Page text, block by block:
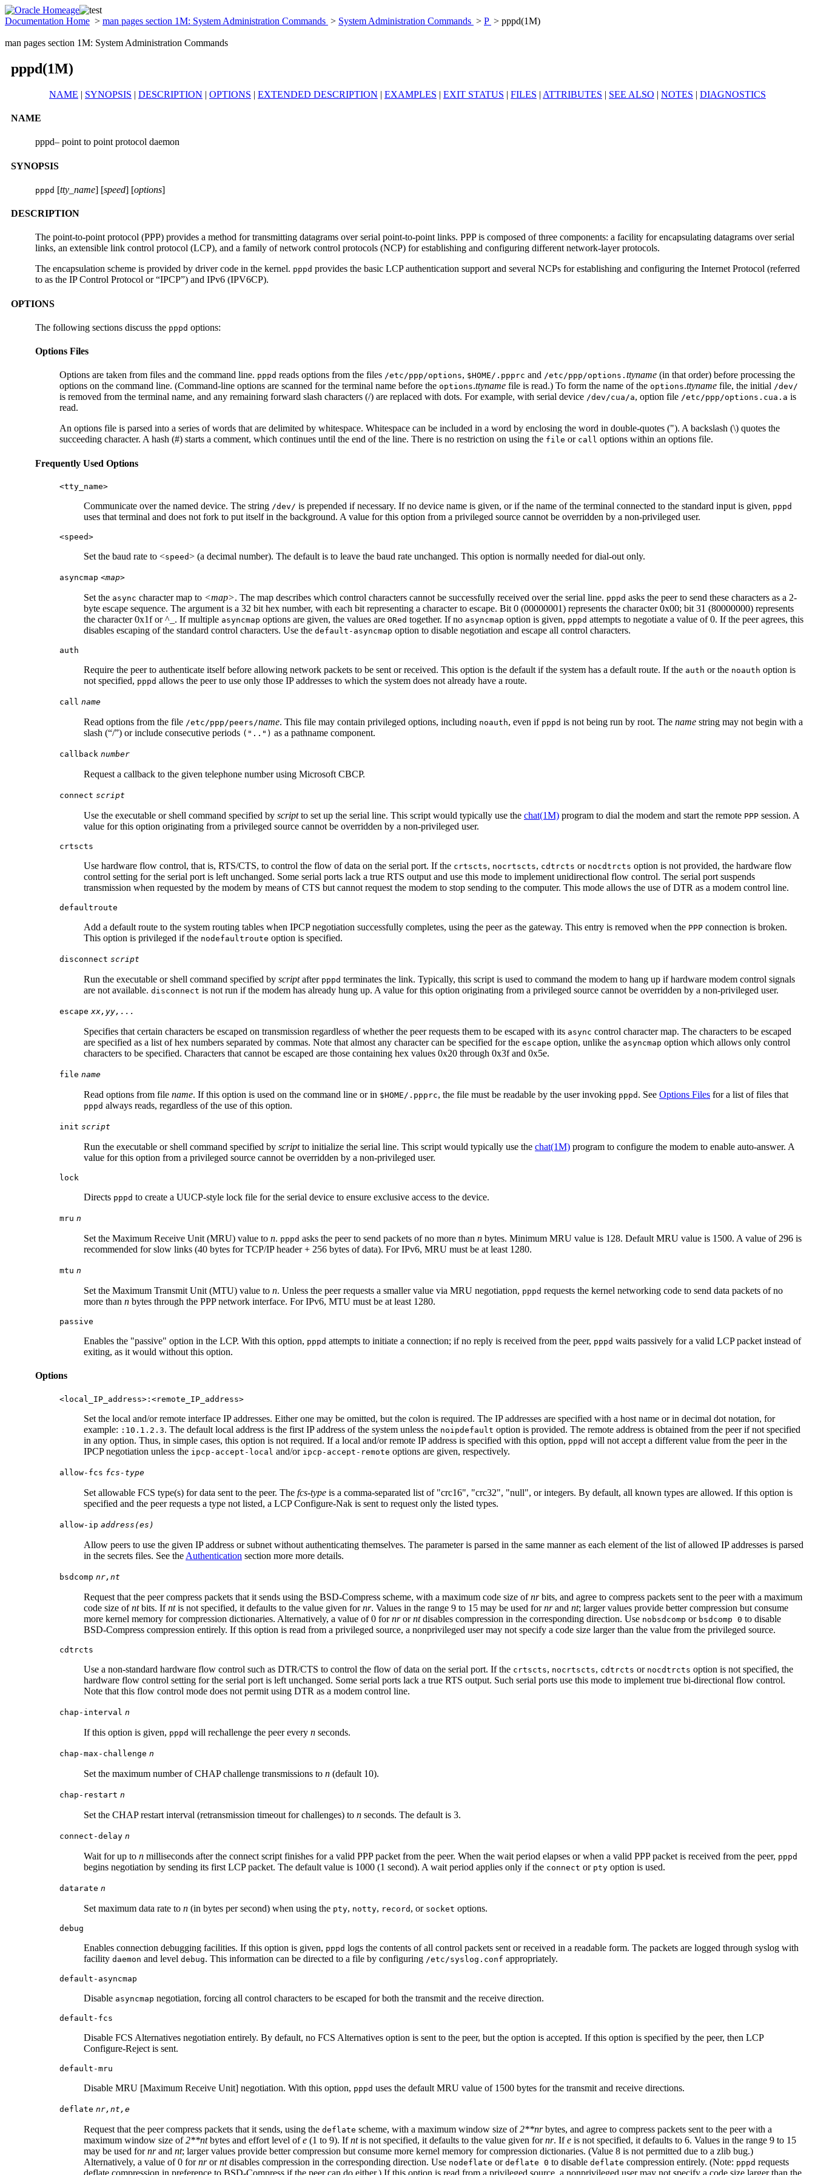
Documentation Home > man pages section 1M: System Administration Commands > System Administration Commands > P > pppd(1M)
man pages section 1M: System Administration Commands
pppd(1M)
NAME | SYNOPSIS | DESCRIPTION | OPTIONS | EXTENDED DESCRIPTION | EXAMPLES | EXIT STATUS | FILES | ATTRIBUTES | SEE ALSO | NOTES | DIAGNOSTICS
NAME
pppd– point to point protocol daemon
SYNOPSIS
pppd [tty_name] [speed] [options]
DESCRIPTION
The point-to-point protocol (PPP) provides a method for transmitting datagrams over serial point-to-point links. PPP is composed of three components: a facility for encapsulating datagrams over serial
links, an extensible link control protocol (LCP), and a family of network control protocols (NCP) for establishing and configuring different network-layer protocols.
The encapsulation scheme is provided by driver code in the kernel. pppd provides the basic LCP authentication support and several NCPs for establishing and configuring the Internet Protocol (referred
to as the IP Control Protocol or “IPCP”) and IPv6 (IPV6CP).
OPTIONS
The following sections discuss the pppd options:
Options Files
Options are taken from files and the command line. pppd reads options from the files /etc/ppp/options, $HOME/.ppprc and /etc/ppp/options. ttyname (in that order) before processing the
options on the command line. (Command-line options are scanned for the terminal name before the options.ttyname file is read.) To form the name of the options.ttyname file, the initial /dev/
is removed from the terminal name, and any remaining forward slash characters (/) are replaced with dots. For example, with serial device /dev/cua/a, option file /etc/ppp/options.cua.a is
read.
An options file is parsed into a series of words that are delimited by whitespace. Whitespace can be included in a word by enclosing the word in double-quotes ("). A backslash (\) quotes the
succeeding character. A hash (#) starts a comment, which continues until the end of the line. There is no restriction on using the file or call options within an options file.
Frequently Used Options
<tty_name>
Communicate over the named device. The string /dev/ is prepended if necessary. If no device name is given, or if the name of the terminal connected to the standard input is given, pppd
uses that terminal and does not fork to put itself in the background. A value for this option from a privileged source cannot be overridden by a non-privileged user.
<speed>
Set the baud rate to <speed> (a decimal number). The default is to leave the baud rate unchanged. This option is normally needed for dial-out only.
asyncmap <map>
Set the async character map to <map>. The map describes which control characters cannot be successfully received over the serial line. pppd asks the peer to send these characters as a 2-
byte escape sequence. The argument is a 32 bit hex number, with each bit representing a character to escape. Bit 0 (00000001) represents the character 0x00; bit 31 (80000000) represents
the character 0x1f or ^_. If multiple asyncmap options are given, the values are ORed together. If no asyncmap option is given, pppd attempts to negotiate a value of 0. If the peer agrees, this
disables escaping of the standard control characters. Use the default-asyncmap option to disable negotiation and escape all control characters.
auth
Require the peer to authenticate itself before allowing network packets to be sent or received. This option is the default if the system has a default route. If the auth or the noauth option is
not specified, pppd allows the peer to use only those IP addresses to which the system does not already have a route.
call name
Read options from the file /etc/ppp/peers/name. This file may contain privileged options, including noauth, even if pppd is not being run by root. The name string may not begin with a
slash (“/”) or include consecutive periods ("..") as a pathname component.
callback number
Request a callback to the given telephone number using Microsoft CBCP.
connect script
Use the executable or shell command specified by scriptto set up the serial line. This script would typically use the chat(1M) program to dial the modem and start the remote PPP session. A
value for this option originating from a privileged source cannot be overridden by a non-privileged user.
crtscts
Use hardware flow control, that is, RTS/CTS, to control the flow of data on the serial port. If the crtscts, nocrtscts, cdtrcts or nocdtrcts option is not provided, the hardware flow
control setting for the serial port is left unchanged. Some serial ports lack a true RTS output and use this mode to implement unidirectional flow control. The serial port suspends
transmission when requested by the modem by means of CTS but cannot request the modem to stop sending to the computer. This mode allows the use of DTR as a modem control line.
defaultroute
Add a default route to the system routing tables when IPCP negotiation successfully completes, using the peer as the gateway. This entry is removed when the PPP connection is broken.
This option is privileged if the nodefaultroute option is specified.
disconnect script
Run the executable or shell command specified by scriptafter pppd terminates the link. Typically, this script is used to command the modem to hang up if hardware modem control signals
are not available. disconnect is not run if the modem has already hung up. A value for this option originating from a privileged source cannot be overridden by a non-privileged user.
escape xx,yy,...
Specifies that certain characters be escaped on transmission regardless of whether the peer requests them to be escaped with its async control character map. The characters to be escaped
are specified as a list of hex numbers separated by commas. Note that almost any character can be specified for the escape option, unlike the asyncmap option which allows only control
characters to be specified. Characters that cannot be escaped are those containing hex values 0x20 through 0x3f and 0x5e.
file name
Read options from file name. If this option is used on the command line or in $HOME/.ppprc, the file must be readable by the user invoking pppd . See Options Files for a list of files that
pppd always reads, regardless of the use of this option.
init script
Run the executable or shell command specified by scriptto initialize the serial line. This script would typically use the chat(1M) program to configure the modem to enable auto-answer. A
value for this option from a privileged source cannot be overridden by a non-privileged user.
lock
Directs pppd to create a UUCP-style lock file for the serial device to ensure exclusive access to the device.
mru n
Set the Maximum Receive Unit (MRU) value to n. pppd asks the peer to send packets of no more than n bytes. Minimum MRU value is 128. Default MRU value is 1500. A value of 296 is
recommended for slow links (40 bytes for TCP/IP header + 256 bytes of data). For IPv6, MRU must be at least 1280.
mtu n
Set the Maximum Transmit Unit (MTU) value to n. Unless the peer requests a smaller value via MRU negotiation, pppd requests the kernel networking code to send data packets of no
more than n bytes through the PPP network interface. For IPv6, MTU must be at least 1280.
passive
Enables the "passive" option in the LCP. With this option, pppd attempts to initiate a connection; if no reply is received from the peer, pppd waits passively for a valid LCP packet instead of
exiting, as it would without this option.
Options
<local_IP_address>:<remote_IP_address>
Set the local and/or remote interface IP addresses. Either one may be omitted, but the colon is required. The IP addresses are specified with a host name or in decimal dot notation, for
example: :10.1.2.3. The default local address is the first IP address of the system unless the noipdefault option is provided. The remote address is obtained from the peer if not specified
in any option. Thus, in simple cases, this option is not required. If a local and/or remote IP address is specified with this option, pppd will not accept a different value from the peer in the
IPCP negotiation unless the ipcp-accept-local and/or ipcp-accept-remote options are given, respectively.
allow-fcs fcs-type
Set allowable FCS type(s) for data sent to the peer. The fcs-type is a comma-separated list of "crc16", "crc32", "null", or integers. By default, all known types are allowed. If this option is
specified and the peer requests a type not listed, a LCP Configure-Nak is sent to request only the listed types.
allow-ip address(es)
Allow peers to use the given IP address or subnet without authenticating themselves. The parameter is parsed in the same manner as each element of the list of allowed IP addresses is parsed
in the secrets files. See the Authentication section more more details.
bsdcomp nr,nt
Request that the peer compress packets that it sends using the BSD-Compress scheme, with a maximum code size ofnrbits, and agree to compress packets sent to the peer with a maximum
code size ofntbits. Ifntis not specified, it defaults to the value given fornr. Values in the range 9 to 15 may be used fornrand nt; larger values provide better compression but consume
more kernel memory for compression dictionaries. Alternatively, a value of 0 fornrorntdisables compression in the corresponding direction. Use nobsdcomp or bsdcomp 0 to disable
BSD-Compress compression entirely. If this option is read from a privileged source, a nonprivileged user may not specify a code size larger than the value from the privileged source.
cdtrcts
Use a non-standard hardware flow control such as DTR/CTS to control the flow of data on the serial port. If the crtscts, nocrtscts, cdtrcts or nocdtrcts option is not specified, the
hardware flow control setting for the serial port is left unchanged. Some serial ports lack a true RTS output. Such serial ports use this mode to implement true bi-directional flow control.
Note that this flow control mode does not permit using DTR as a modem control line.
chap-interval n
If this option is given, pppd will rechallenge the peer every n seconds.
chap-max-challenge n
Set the maximum number of CHAP challenge transmissions to n (default 10).
chap-restart n
Set the CHAP restart interval (retransmission timeout for challenges) to n seconds. The default is 3.
connect-delay n
Wait for up to n milliseconds after the connect script finishes for a valid PPP packet from the peer. When the wait period elapses or when a valid PPP packet is received from the peer, pppd
begins negotiation by sending its first LCP packet. The default value is 1000 (1 second). A wait period applies only if the connect or pty option is used.
datarate n
Set maximum data rate to n (in bytes per second) when using the pty, notty, record , or socket options.
debug
Enables connection debugging facilities. If this option is given, pppd logs the contents of all control packets sent or received in a readable form. The packets are logged through syslog with
facility daemon and level debug. This information can be directed to a file by configuring /etc/syslog.conf appropriately.
default-asyncmap
Disable asyncmap negotiation, forcing all control characters to be escaped for both the transmit and the receive direction.
default-fcs
Disable FCS Alternatives negotiation entirely. By default, no FCS Alternatives option is sent to the peer, but the option is accepted. If this option is specified by the peer, then LCP
Configure-Reject is sent.
default-mru
Disable MRU [Maximum Receive Unit] negotiation. With this option, pppd uses the default MRU value of 1500 bytes for the transmit and receive directions.
deflate nr,nt,e
Request that the peer compress packets that it sends, using the deflate scheme, with a maximum window size of2**nrbytes, and agree to compress packets sent to the peer with a
maximum window size of2**ntbytes and effort level ofe (1 to 9). Ifntis not specified, it defaults to the value given fornr. Ife is not specified, it defaults to 6. Values in the range 9 to 15
may be used fornrand nt; larger values provide better compression but consume more kernel memory for compression dictionaries. (Value 8 is not permitted due to a zlib bug.)
Alternatively, a value of 0 fornrorntdisables compression in the corresponding direction. Use nodeflate or deflate 0 to disable deflate compression entirely. (Note: pppd requests
deflate compression in preference to BSD-Compress if the peer can do either.) If this option is read from a privileged source, a nonprivileged user may not specify a code size larger than the